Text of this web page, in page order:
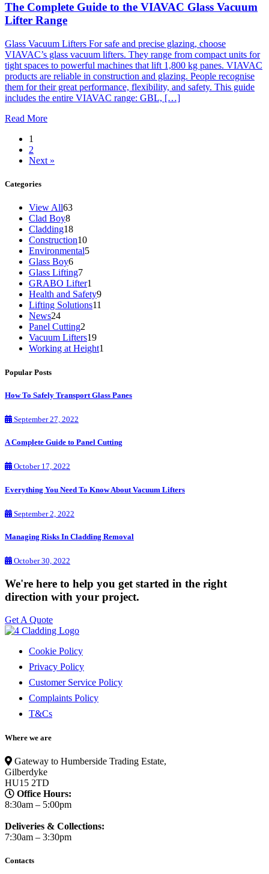
The Complete Guide to the VIAVAC Glass Vacuum
Lifter Range
Glass Vacuum Lifters For safe and precise glazing, choose
VIAVAC’s glass vacuum lifters. They range from compact units for
tight spaces to powerful machines that lift 1,800 kg panes. VIAVAC
products are reliable in construction and glazing. People recognise
them for their great performance, flexibility, and safety. This guide
includes the entire VIAVAC range: GBL, […]
Read More
1
2
Next »
Categories
View All63
Clad Boy8
Cladding18
Construction10
Environmental5
Glass Boy6
Glass Lifting7
GRABO Lifter1
Health and Safety9
Lifting Solutions11
News24
Panel Cutting2
Vacuum Lifters19
Working at Height1
Popular Posts
How To Safely Transport Glass Panes
September 27, 2022
A Complete Guide to Panel Cutting
October 17, 2022
Everything You Need To Know About Vacuum Lifters
September 2, 2022
Managing Risks In Cladding Removal
October 30, 2022
We're here to help you get started in the right
direction with your project.
Get A Quote
Cookie Policy
Privacy Policy
Customer Service Policy
Complaints Policy
T&Cs
Where we are
Gateway to Humberside Trading Estate,
Gilberdyke
HU15 2TD
Office Hours:
8:30am – 5:00pm
Deliveries & Collections:
7:30am – 3:30pm
Contacts